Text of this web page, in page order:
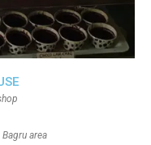
area